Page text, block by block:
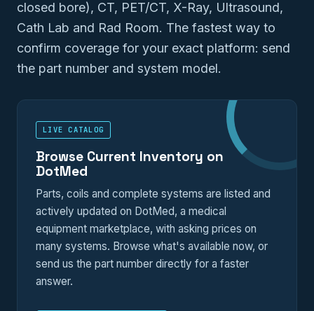
closed bore), CT, PET/CT, X-Ray, Ultrasound,
Cath Lab and Rad Room. The fastest way to
confirm coverage for your exact platform: send
the part number and system model.
LIVE CATALOG
Browse Current Inventory on
DotMed
Parts, coils and complete systems are listed and
actively updated on DotMed, a medical
equipment marketplace, with asking prices on
many systems. Browse what's available now, or
send us the part number directly for a faster
answer.